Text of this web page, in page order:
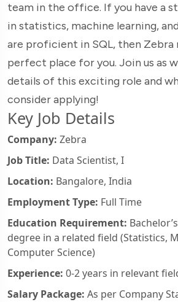
team in the office. If you have a
in statistics, machine learning,
are proficient in SQL, then Zebra
perfect place for you. Join us as
details of this exciting role and
consider applying!
Key Job Details
Company: Zebra
Job Title: Data Scientist, I
Location: Bangalore, India
Employment Type: Full Time
Education Requirement:
degree in a related field (Statistics,
Computer Science)
Experience: 0-2 years in relevant
Salary Package: As per Company